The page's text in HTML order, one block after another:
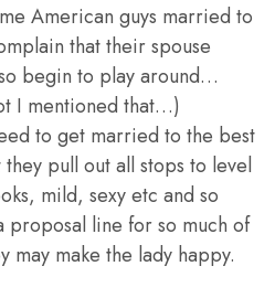
American guys married to
that their spouse
begin to play around…
I mentioned that…)
to get married to the best
pull out all stops to level
mild, sexy etc and so
proposal line for so much of
may make the lady happy.